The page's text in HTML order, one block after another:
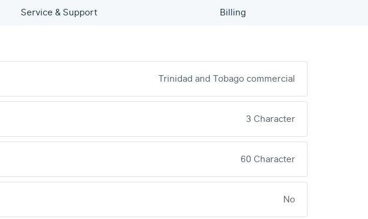
Service & Support Billing
Trinidad and Tobago commercial
3 Character
60 Character
No